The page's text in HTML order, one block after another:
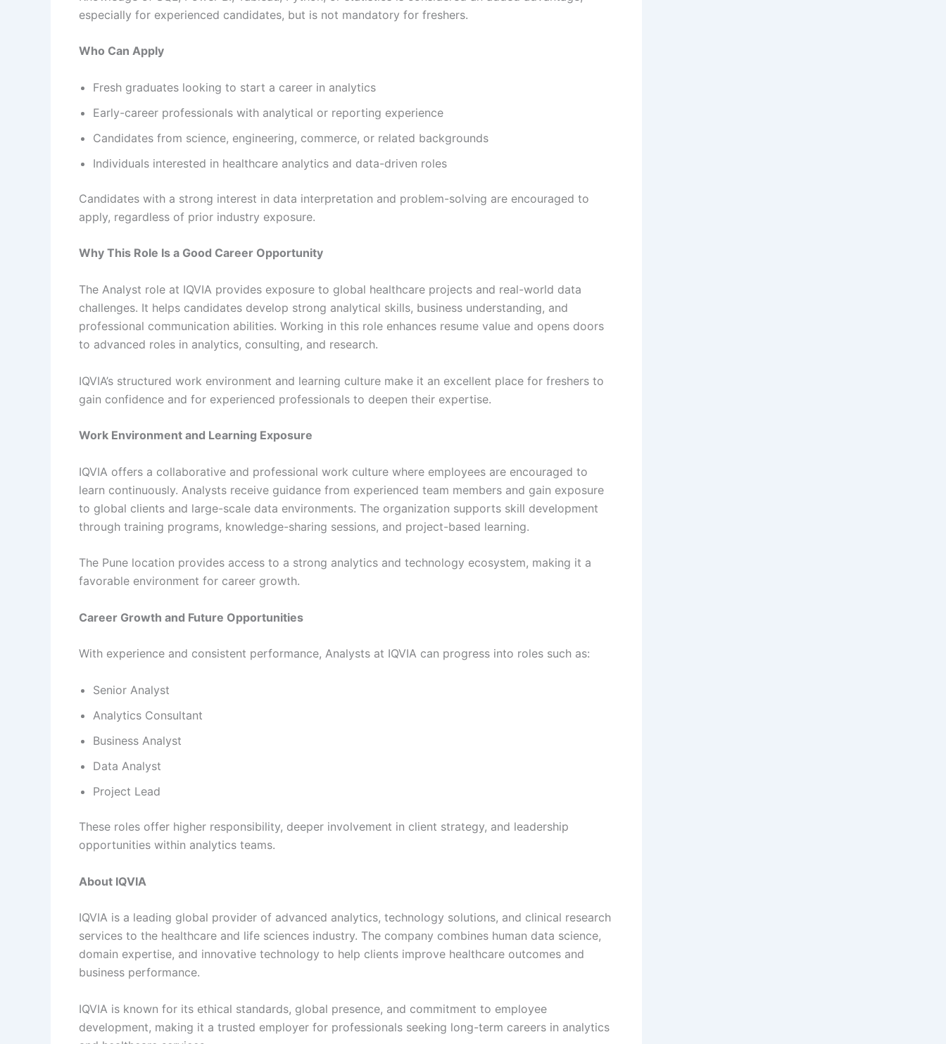
especially for experienced candidates, but is not mandatory for freshers.
Who Can Apply
Fresh graduates looking to start a career in analytics
Early-career professionals with analytical or reporting experience
Candidates from science, engineering, commerce, or related backgrounds
Individuals interested in healthcare analytics and data-driven roles
Candidates with a strong interest in data interpretation and problem-solving are encouraged to
apply, regardless of prior industry exposure.
Why This Role Is a Good Career Opportunity
The Analyst role at IQVIA provides exposure to global healthcare projects and real-world data
challenges. It helps candidates develop strong analytical skills, business understanding, and
professional communication abilities. Working in this role enhances resume value and opens doors
to advanced roles in analytics, consulting, and research.
IQVIA’s structured work environment and learning culture make it an excellent place for freshers to
gain confidence and for experienced professionals to deepen their expertise.
Work Environment and Learning Exposure
IQVIA offers a collaborative and professional work culture where employees are encouraged to
learn continuously. Analysts receive guidance from experienced team members and gain exposure
to global clients and large-scale data environments. The organization supports skill development
through training programs, knowledge-sharing sessions, and project-based learning.
The Pune location provides access to a strong analytics and technology ecosystem, making it a
favorable environment for career growth.
Career Growth and Future Opportunities
With experience and consistent performance, Analysts at IQVIA can progress into roles such as:
Senior Analyst
Analytics Consultant
Business Analyst
Data Analyst
Project Lead
These roles offer higher responsibility, deeper involvement in client strategy, and leadership
opportunities within analytics teams.
About IQVIA
IQVIA is a leading global provider of advanced analytics, technology solutions, and clinical research
services to the healthcare and life sciences industry. The company combines human data science,
domain expertise, and innovative technology to help clients improve healthcare outcomes and
business performance.
IQVIA is known for its ethical standards, global presence, and commitment to employee
development, making it a trusted employer for professionals seeking long-term careers in analytics